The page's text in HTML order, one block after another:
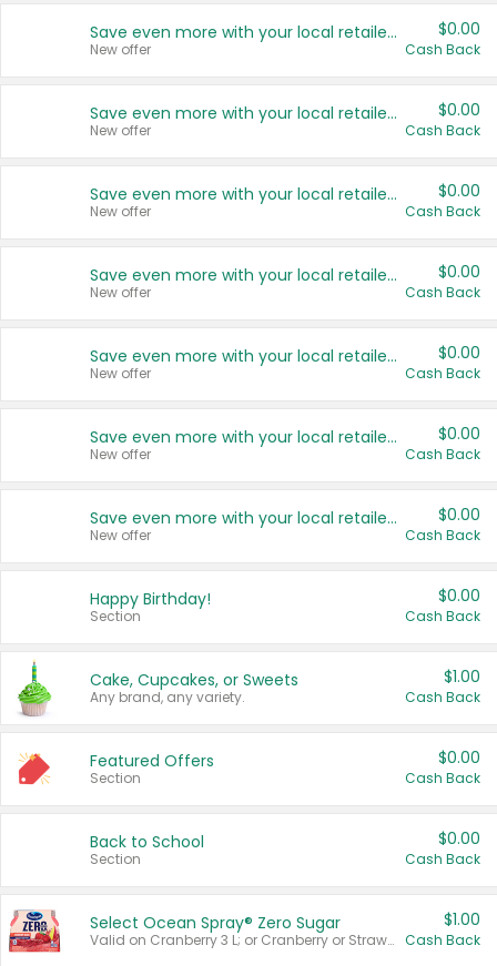
Save even more with your local retailers
New offer
$0.00
Cash Back
Save even more with your local retailers
New offer
$0.00
Cash Back
Save even more with your local retailers
New offer
$0.00
Cash Back
Save even more with your local retailers
New offer
$0.00
Cash Back
Save even more with your local retailers
New offer
$0.00
Cash Back
Save even more with your local retailers
New offer
$0.00
Cash Back
Save even more with your local retailers
New offer
$0.00
Cash Back
Happy Birthday!
Section
$0.00
Cash Back
Cake, Cupcakes, or Sweets
Any brand, any variety.
$1.00
Cash Back
Featured Offers
Section
$0.00
Cash Back
Back to School
Section
$0.00
Cash Back
Select Ocean Spray® Zero Sugar
Valid on Cranberry 3 L; or Cranberry or Strawberry Mango 10 oz 6 ct.
$1.00
Cash Back